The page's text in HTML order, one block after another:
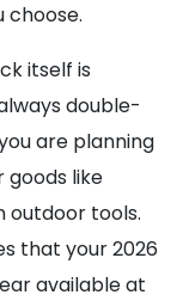
choose.
itself is
double-
are planning
like
outdoor tools.
that your 2026
available at